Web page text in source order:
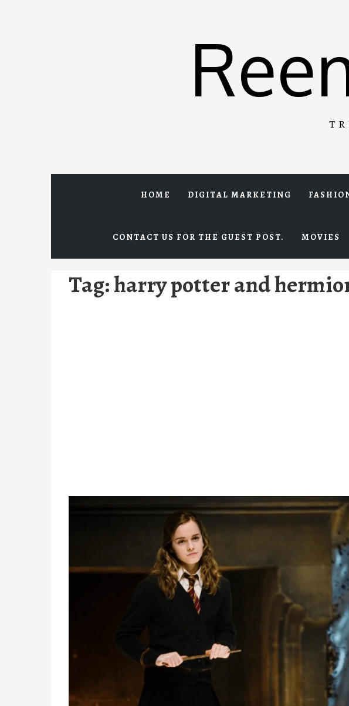
HOME DIGITAL MARKETING
CONTACT US FOR THE GUEST POST. MOVIES
Tag:harry potter and